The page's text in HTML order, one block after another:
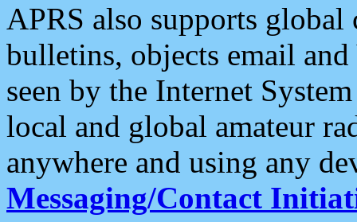
APRS also supports
bulletins, objects email and
seen by the Internet
local and global amateur
anywhere and using any
Messaging/Contact